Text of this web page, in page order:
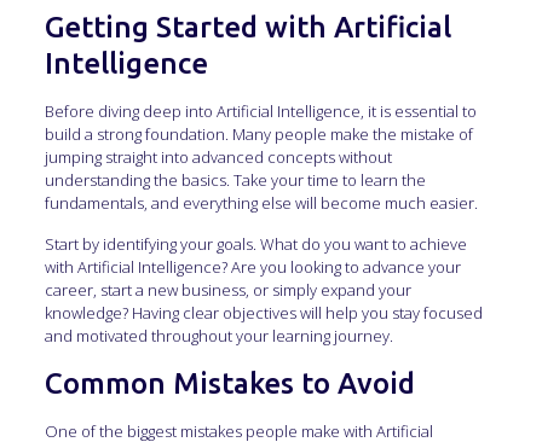
Getting Started with Artificial
Intelligence
Before diving deep into Artificial Intelligence, it is essential to
build a strong foundation. Many people make the mistake of
jumping straight into advanced concepts without
understanding the basics. Take your time to learn the
fundamentals, and everything else will become much easier.
Start by identifying your goals. What do you want to achieve
with Artificial Intelligence? Are you looking to advance your
career, start a new business, or simply expand your
knowledge? Having clear objectives will help you stay focused
and motivated throughout your learning journey.
Common Mistakes to Avoid
One of the biggest mistakes people make with Artificial